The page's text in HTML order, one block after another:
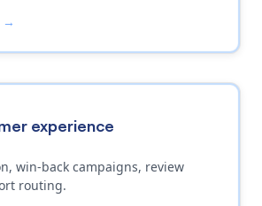
→
experience
win-back campaigns, review
routing.